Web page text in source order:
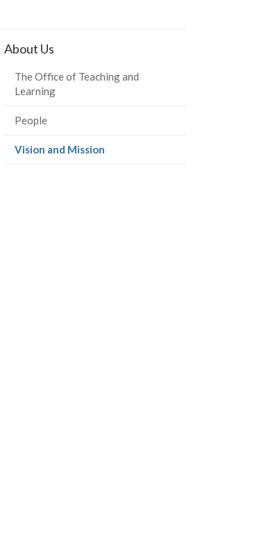
About Us
The Office of Teaching and
Learning
People
Vision and Mission(current